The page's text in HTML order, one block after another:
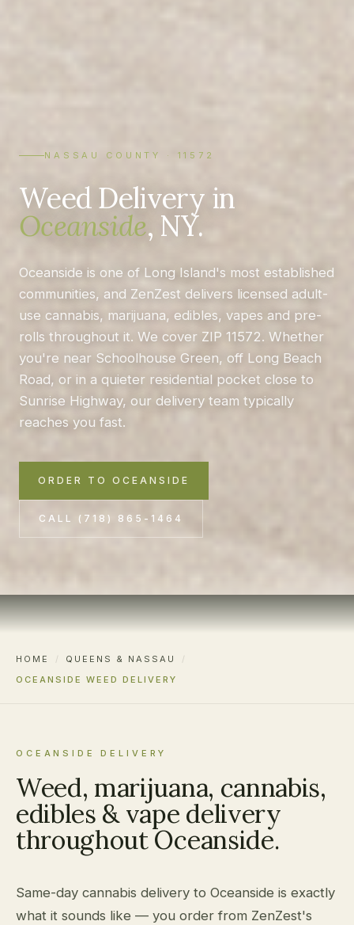
NASSAU COUNTY · 11572
Weed Delivery in
Oceanside, NY.
Oceanside is one of Long Island's most established
communities, and ZenZest delivers licensed adult-
use cannabis, marijuana, edibles, vapes and pre-
rolls throughout it. We cover ZIP 11572. Whether
you're near Schoolhouse Green, off Long Beach
Road, or in a quieter residential pocket close to
Sunrise Highway, our delivery team typically
reaches you fast.
ORDER TO OCEANSIDE
CALL (718) 865-1464
HOME / QUEENS & NASSAU
/
OCEANSIDE WEED DELIVERY
OCEANSIDE DELIVERY
Weed, marijuana, cannabis,
edibles & vape delivery
throughout Oceanside.
Same-day cannabis delivery to Oceanside is exactly
what it sounds like — you order from ZenZest's